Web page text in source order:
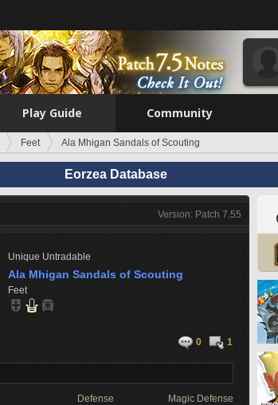
Play Guide Community
Feet Ala Mhigan Sandals of Scouting
Eorzea Database
Version: Patch 7.55
Unique Untradable
Ala Mhigan Sandals of Scouting
Feet
0 1
Defense Magic Defense